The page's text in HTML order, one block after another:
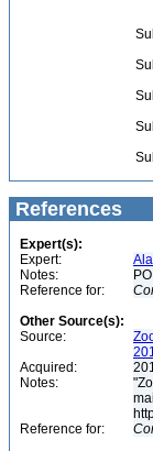
References
Expert(s):
Expert:
Notes:
Reference for:
Other Source(s):
Source:
Acquired:
Notes:
Reference for: